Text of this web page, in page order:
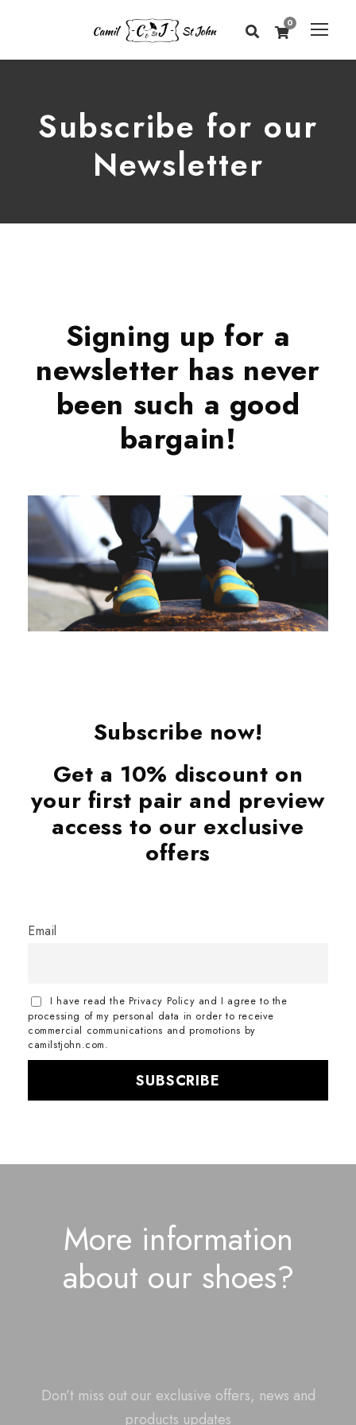
0
Subscribe for our
Newsletter
Signing up for a
newsletter has never
been such a good
bargain!
Subscribe now!
Get a 10% discount on
your first pair and preview
access to our exclusive
offers
Email
I have read the Privacy Policy and I agree to the
processing of my personal data in order to receive
commercial communications and promotions by
camilstjohn.com.
More information
about our shoes?
Don’t miss out our exclusive offers, news and
products updates